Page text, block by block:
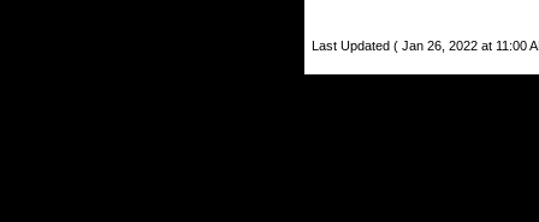
Last Updated ( Jan 26, 2022 at 11:00